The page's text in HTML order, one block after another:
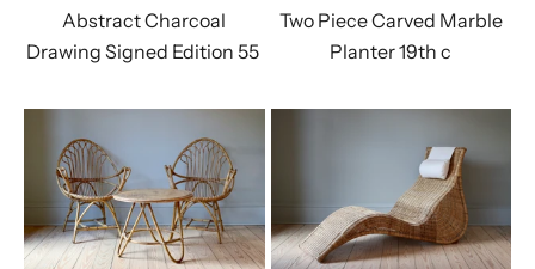
Abstract Charcoal
Drawing Signed Edition 55 ￼
Two Piece Carved Marble
Planter 19th c